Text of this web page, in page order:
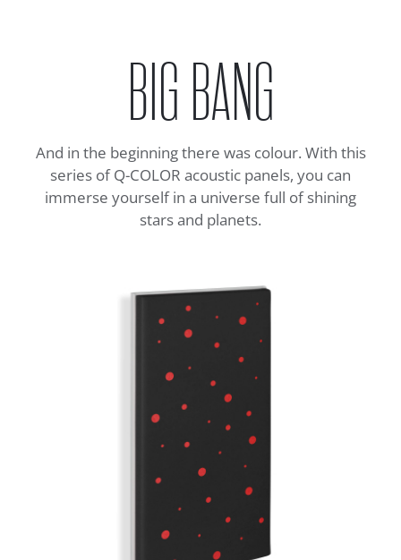
BIG BANG
And in the beginning there was colour. With this
series of Q-COLOR acoustic panels, you can
immerse yourself in a universe full of shining
stars and planets.
MARS
BIG BANG | Q-COLOR